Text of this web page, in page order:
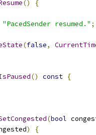
()
{
"PacedSender resumed." ;
(false,
() const {
(bool
)
{